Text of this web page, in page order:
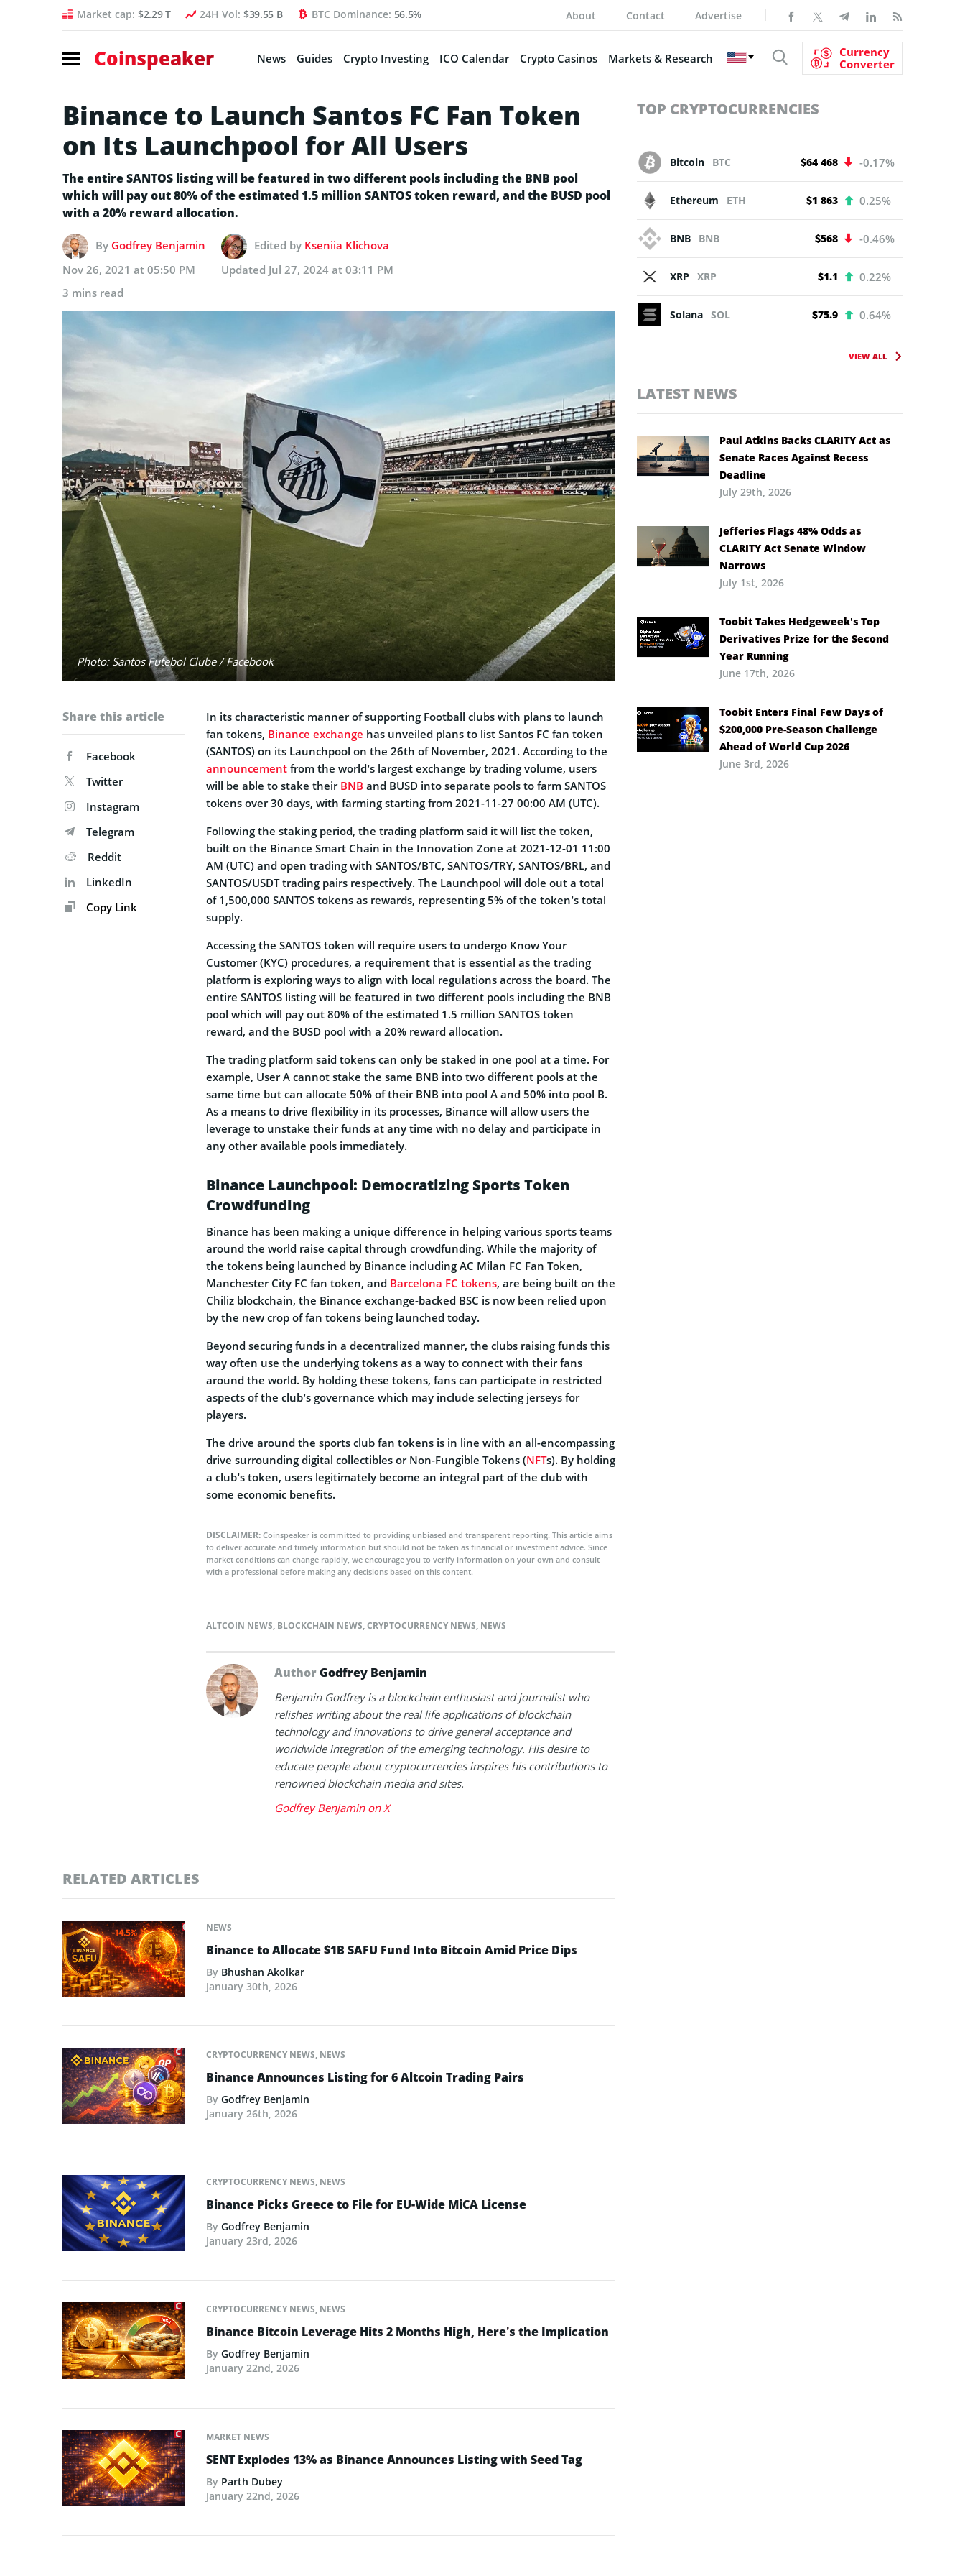
Market cap: $2.29 T 24H Vol: $39.55 B BTC Dominance: 56.5% About Contact Advertise
Coinspeaker News Guides Crypto Investing ICO Calendar Crypto Casinos Markets & Research
Currency
Converter
Binance to Launch Santos FC Fan Token
on Its Launchpool for All Users
The entire SANTOS listing will be featured in two different pools including the BNB pool
which will pay out 80% of the estimated 1.5 million SANTOS token reward, and the BUSD pool
with a 20% reward allocation.
By Godfrey Benjamin Edited by Kseniia Klichova
Nov 26, 2021 at 05:50 PM
Updated Jul 27, 2024 at 03:11 PM
3 mins read
Photo: Santos Futebol Clube / Facebook
Share this article
Facebook
Twitter
Instagram
Telegram
Reddit
LinkedIn
Copy Link
In its characteristic manner of supporting Football clubs with plans to launch
fan tokens, Binance exchange has unveiled plans to list Santos FC fan token
(SANTOS) on its Launchpool on the 26th of November, 2021. According to the
announcement from the world’s largest exchange by trading volume, users
will be able to stake their BNB and BUSD into separate pools to farm SANTOS
tokens over 30 days, with farming starting from 2021-11-27 00:00 AM (UTC).
Following the staking period, the trading platform said it will list the token,
built on the Binance Smart Chain in the Innovation Zone at 2021-12-01 11:00
AM (UTC) and open trading with SANTOS/BTC, SANTOS/TRY, SANTOS/BRL, and
SANTOS/USDT trading pairs respectively. The Launchpool will dole out a total
of 1,500,000 SANTOS tokens as rewards, representing 5% of the token’s total
supply.
Accessing the SANTOS token will require users to undergo Know Your
Customer (KYC) procedures, a requirement that is essential as the trading
platform is exploring ways to align with local regulations across the board. The
entire SANTOS listing will be featured in two different pools including the BNB
pool which will pay out 80% of the estimated 1.5 million SANTOS token
reward, and the BUSD pool with a 20% reward allocation.
The trading platform said tokens can only be staked in one pool at a time. For
example, User A cannot stake the same BNB into two different pools at the
same time but can allocate 50% of their BNB into pool A and 50% into pool B.
As a means to drive flexibility in its processes, Binance will allow users the
leverage to unstake their funds at any time with no delay and participate in
any other available pools immediately.
Binance Launchpool: Democratizing Sports Token
Crowdfunding
Binance has been making a unique difference in helping various sports teams
around the world raise capital through crowdfunding. While the majority of
the tokens being launched by Binance including AC Milan FC Fan Token,
Manchester City FC fan token, and Barcelona FC tokens, are being built on the
Chiliz blockchain, the Binance exchange-backed BSC is now been relied upon
by the new crop of fan tokens being launched today.
Beyond securing funds in a decentralized manner, the clubs raising funds this
way often use the underlying tokens as a way to connect with their fans
around the world. By holding these tokens, fans can participate in restricted
aspects of the club’s governance which may include selecting jerseys for
players.
The drive around the sports club fan tokens is in line with an all-encompassing
drive surrounding digital collectibles or Non-Fungible Tokens (NFTs). By holding
a club’s token, users legitimately become an integral part of the club with
some economic benefits.
DISCLAIMER: Coinspeaker is committed to providing unbiased and transparent reporting. This article aims
to deliver accurate and timely information but should not be taken as financial or investment advice. Since
market conditions can change rapidly, we encourage you to verify information on your own and consult
with a professional before making any decisions based on this content.
ALTCOIN NEWS, BLOCKCHAIN NEWS,CRYPTOCURRENCY NEWS, NEWS
AuthorGodfrey Benjamin
Benjamin Godfrey is a blockchain enthusiast and journalist who
relishes writing about the real life applications of blockchain
technology and innovations to drive general acceptance and
worldwide integration of the emerging technology. His desire to
educate people about cryptocurrencies inspires his contributions to
renowned blockchain media and sites.
Godfrey Benjamin on X
RELATED ARTICLES
NEWS
Binance to Allocate $1B SAFU Fund Into Bitcoin Amid Price Dips
By Bhushan Akolkar
January 30th, 2026
CRYPTOCURRENCY NEWS, NEWS
Binance Announces Listing for 6 Altcoin Trading Pairs
By Godfrey Benjamin
January 26th, 2026
CRYPTOCURRENCY NEWS, NEWS
Binance Picks Greece to File for EU-Wide MiCA License
By Godfrey Benjamin
January 23rd, 2026
CRYPTOCURRENCY NEWS, NEWS
Binance Bitcoin Leverage Hits 2 Months High, Here’s the Implication
By Godfrey Benjamin
January 22nd, 2026
MARKET NEWS
SENT Explodes 13% as Binance Announces Listing with Seed Tag
By Parth Dubey
January 22nd, 2026
TOP CRYPTOCURRENCIES
Bitcoin BTC $64 468 -0.17%
Ethereum ETH $1 863 0.25%
BNB BNB $568 -0.46%
XRP XRP $1.1 0.22%
Solana SOL $75.9 0.64%
VIEW ALL
LATEST NEWS
Paul Atkins Backs CLARITY Act as
Senate Races Against Recess
Deadline
July 29th, 2026
Jefferies Flags 48% Odds as
CLARITY Act Senate Window
Narrows
July 1st, 2026
Toobit Takes Hedgeweek’s Top
Derivatives Prize for the Second
Year Running
June 17th, 2026
Toobit Enters Final Few Days of
$200,000 Pre-Season Challenge
Ahead of World Cup 2026
June 3rd, 2026